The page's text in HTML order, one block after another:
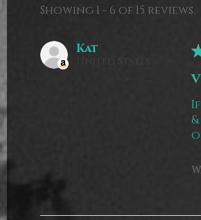
Showing 1 - 6 of 15 reviews.
Kat
United States